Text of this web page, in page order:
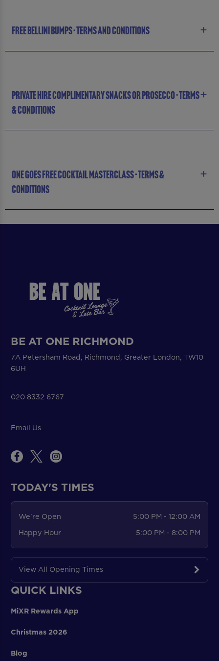
FREE BELLINI BUMPS - TERMS AND CONDITIONS
PRIVATE HIRE COMPLIMENTARY SNACKS OR PROSECCO - TERMS
& CONDITIONS
ONE GOES FREE COCKTAIL MASTERCLASS - TERMS &
CONDITIONS
BE AT ONE RICHMOND
7A Petersham Road, Richmond, Greater London, TW10
6UH
020 8332 6767
Email Us
TODAY'S TIMES
We're Open
5:00 PM - 12:00 AM
Happy Hour
5:00 PM - 8:00 PM
View All Opening Times
QUICK LINKS
MiXR Rewards App
Christmas 2026
Blog